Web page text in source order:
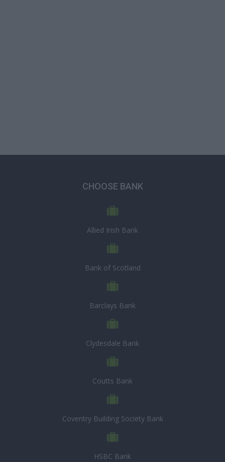
CHOOSE BANK
Allied Irish Bank
Bank of Scotland
Barclays Bank
Clydesdale Bank
Coutts Bank
Coventry Building Society Bank
HSBC Bank